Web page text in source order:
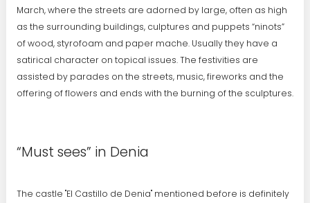
March, where the streets are adorned by large, often as high
as the surrounding buildings, culptures and puppets “ninots”
of wood, styrofoam and paper mache. Usually they have a
satirical character on topical issues. The festivities are
assisted by parades on the streets, music, fireworks and the
offering of flowers and ends with the burning of the sculptures.
“Must sees” in Denia
The castle "El Castillo de Denia" mentioned before is definitely